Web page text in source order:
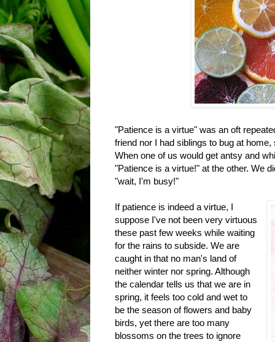
"Patience is a virtue" was an oft
friend nor I had siblings to bug at
When one of us would get antsy and
"Patience is a virtue!" at the other. We
"wait, I'm busy!"
If patience is indeed a virtue, I
suppose I've not been very virtuous
these past few weeks while waiting
for the rains to subside. We are
caught in that no man's land of
neither winter nor spring. Although
the calendar tells us that we are in
spring, it feels too cold and wet to
be the season of flowers and baby
birds, yet there are too many
blossoms on the trees to ignore